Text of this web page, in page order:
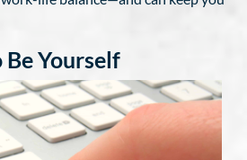
Be Yourself